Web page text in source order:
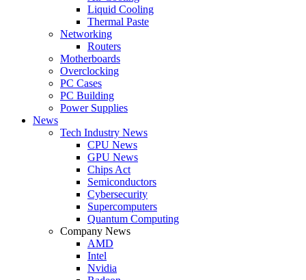
Liquid Cooling
Thermal Paste
Networking
Routers
Motherboards
Overclocking
PC Cases
PC Building
Power Supplies
News
Tech Industry News
CPU News
GPU News
Chips Act
Semiconductors
Cybersecurity
Supercomputers
Quantum Computing
Company News
AMD
Intel
Nvidia